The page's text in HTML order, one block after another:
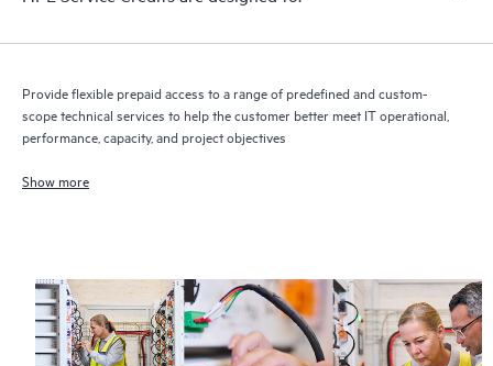
Provide flexible prepaid access to a range of predefined and custom-
scope technical services to help the customer better meet IT operational,
performance, capacity, and project objectives
Show more